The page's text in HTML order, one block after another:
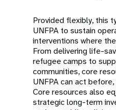
Provided flexibly, this
UNFPA to sustain
interventions where
From delivering life-
refugee camps to
communities, core
UNFPA can act
Core resources also
strategic long-term